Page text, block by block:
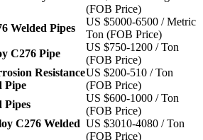
(FOB Price)
Welded Pipes
US $5000-6500 / Metric
Ton (FOB Price)
C276 Pipe
US $750-1200 / Ton
(FOB Price)
Resistance
Pipe
US $200-510 / Ton
(FOB Price)
Pipes
US $600-1000 / Ton
(FOB Price)
C276 Welded US $3010-4080 / Ton
(FOB Price)